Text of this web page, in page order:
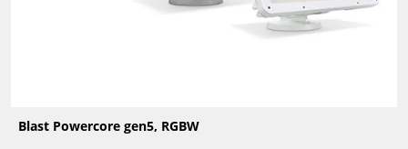
Blast Powercore gen5, RGBW